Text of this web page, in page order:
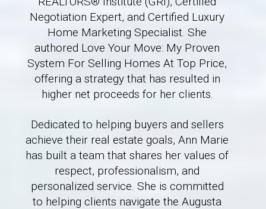
Negotiation Expert, and Certified Luxury
Home Marketing Specialist. She
authored Love Your Move: My Proven
System For Selling Homes At Top Price,
offering a strategy that has resulted in
higher net proceeds for her clients.
Dedicated to helping buyers and sellers
achieve their real estate goals, Ann Marie
has built a team that shares her values of
respect, professionalism, and
personalized service. She is committed
to helping clients navigate the Augusta